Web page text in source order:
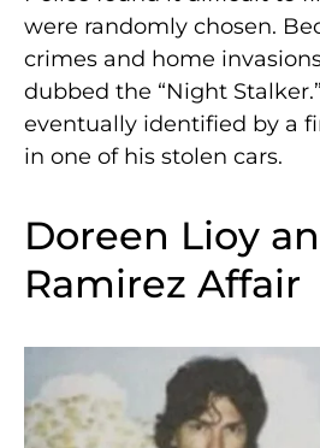
were randomly chosen.
crimes and home
dubbed the “Night
eventually identified by a
in one of his stolen cars.
Doreen Lioy
Ramirez Affair